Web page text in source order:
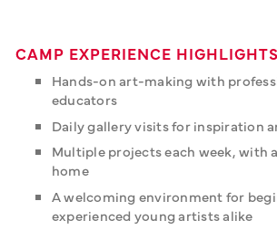
CAMP EXPERIENCE HIGHLIGHTS
Hands-on art-making with
educators
Daily gallery visits for inspiration
Multiple projects each week, with
home
A welcoming environment for
experienced young artists alike